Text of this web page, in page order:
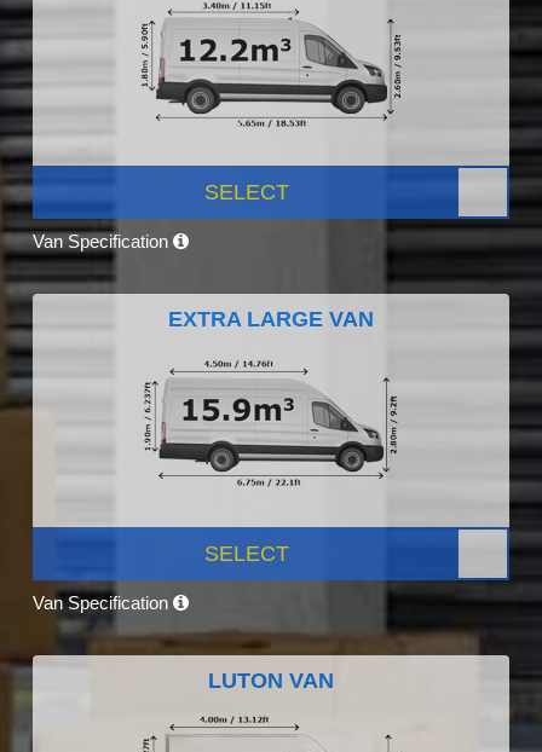
SELECT
Van Specification
EXTRA LARGE VAN
SELECT
Van Specification
LUTON VAN